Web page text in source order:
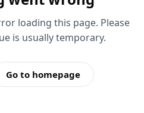
loading this page. Please
is usually temporary.
Go to homepage